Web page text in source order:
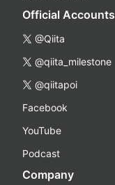
Official Accounts
@Qiita
@qiita_milestone
@qiitapoi
Facebook
YouTube
Podcast
Company